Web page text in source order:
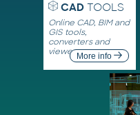
CADTOOLS
Online CAD, BIM and
GIS tools,
converters and
viewersMore info